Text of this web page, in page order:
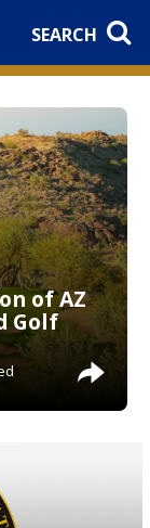
SEARCH
of AZ
Golf